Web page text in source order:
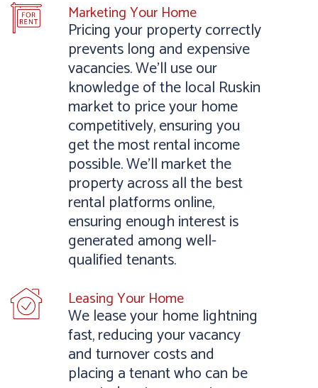
Marketing Your Home
Pricing your property correctly
prevents long and expensive
vacancies. We’ll use our
knowledge of the local Ruskin
market to price your home
competitively, ensuring you
get the most rental income
possible. We’ll market the
property across all the best
rental platforms online,
ensuring enough interest is
generated among well-
qualified tenants.
Leasing Your Home
We lease your home lightning
fast, reducing your vacancy
and turnover costs and
placing a tenant who can be